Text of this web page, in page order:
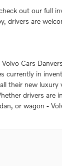
out our full
drivers are
Cars
currently in
their new luxury
drivers are
or wagon -